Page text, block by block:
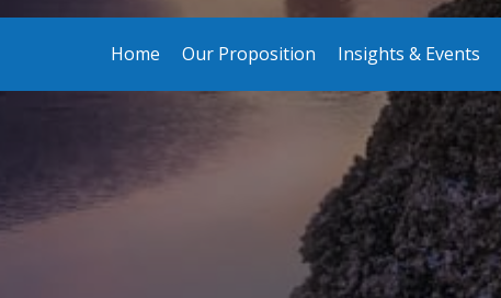
Home Our Proposition Insights & Events